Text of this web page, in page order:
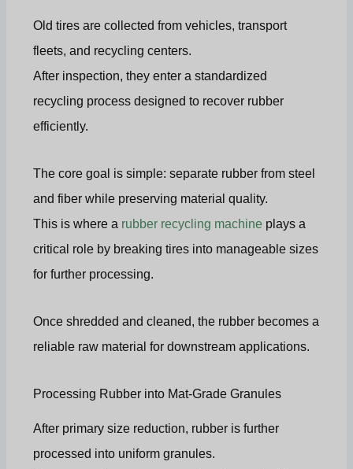
Old tires are collected from vehicles, transport
fleets, and recycling centers.
After inspection, they enter a standardized
recycling process designed to recover rubber
efficiently.
The core goal is simple: separate rubber from steel
and fiber while preserving material quality.
This is where a rubber recycling machine plays a
critical role by breaking tires into manageable sizes
for further processing.
Once shredded and cleaned, the rubber becomes a
reliable raw material for downstream applications.
Processing Rubber into Mat-Grade Granules
After primary size reduction, rubber is further
processed into uniform granules.